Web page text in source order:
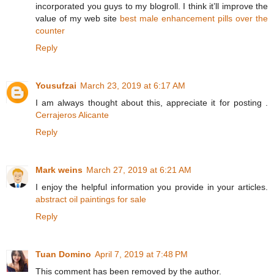
incorporated you guys to my blogroll. I think it’ll improve the
value of my web site best male enhancement pills over the
counter
Reply
Yousufzai March 23, 2019 at 6:17 AM
I am always thought about this, appreciate it for posting .
Cerrajeros Alicante
Reply
Mark weins March 27, 2019 at 6:21 AM
I enjoy the helpful information you provide in your articles.
abstract oil paintings for sale
Reply
Tuan Domino April 7, 2019 at 7:48 PM
This comment has been removed by the author.